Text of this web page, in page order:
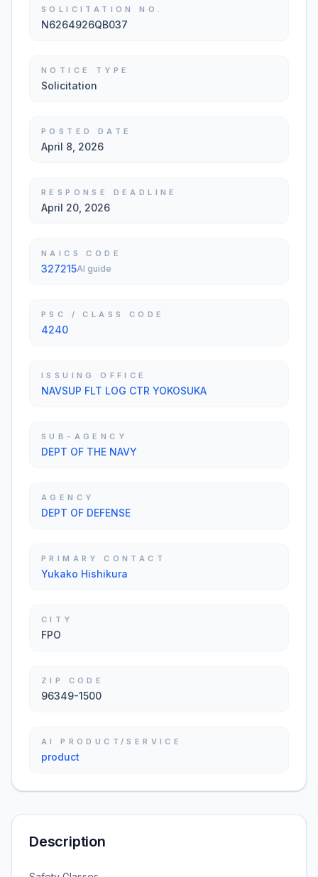
SOLICITATION NO.
N6264926QB037
NOTICE TYPE
Solicitation
POSTED DATE
April 8, 2026
RESPONSE DEADLINE
April 20, 2026
NAICS CODE
327215AI guide
PSC / CLASS CODE
4240
ISSUING OFFICE
NAVSUP FLT LOG CTR YOKOSUKA
SUB-AGENCY
DEPT OF THE NAVY
AGENCY
DEPT OF DEFENSE
PRIMARY CONTACT
Yukako Hishikura
CITY
FPO
ZIP CODE
96349-1500
AI PRODUCT/SERVICE
product
Description